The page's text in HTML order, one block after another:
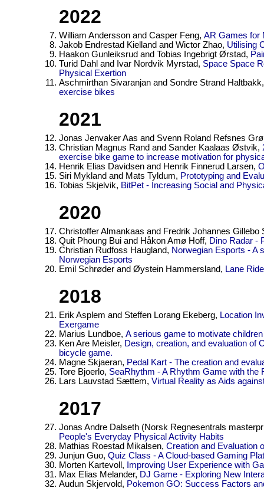
2022
William Andersson and Casper Feng, AR Games for
Jakob Endrestad Kielland and Wictor Zhao, Utilising
Haakon Gunleiksrud and Tobias Ingebrigt Ørstad,
Turid Dahl and Ivar Nordvik Myrstad, Space Space
Physical Exertion
Aschmirthan Sivaranjan and Sondre Strand
exercise bikes
2021
Jonas Jenvaker Aas and Svenn Roland Refsnes
Christian Magnus Rand and Sander Kaalaas Østvik,
exercise bike game to increase motivation for
Henrik Elias Davidsen and Henrik Finnerud Larsen,
Siri Mykland and Mats Tyldum, Prototyping and
Tobias Skjelvik, BitPet - Increasing Social and
2020
Christoffer Almankaas and Fredrik Johannes
Quit Phoung Bui and Håkon Amø Hoff, Dino Radar -
Christian Rudfoss Haugland, Norwegian Esports - A
Norwegian Esports
Emil Schrøder and Øystein Hammersland, Lane
2018
Erik Asplem and Steffen Lorang Ekeberg, Location
Exergame
Marius Lundboe, A serious game to motivate
Ken Are Meisler, Design, creation, and evaluation of
bicycle game.
Magne Skjaeran, Pedal Kart - The creation and
Tore Bjoerlo, SeaRhythm - A Rhythm Game with the
Lars Lauvstad Sættem, Virtual Reality as Aids
2017
Jonas Andre Dalseth (Norsk Regnesentrals
People's Everyday Physical Activity Habits
Mathias Roestad Mikalsen, Creation and Evaluation
Junjun Guo, Quiz Class - A Cloud-based Gaming
Morten Kartevoll,
Improving User Experience with
Max Elias Melander, DJ Game - Exploring New
Audun Skjervold, Pokemon GO: Success Factors